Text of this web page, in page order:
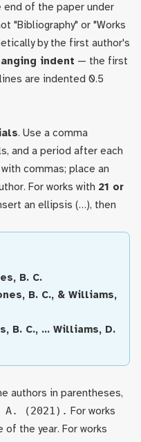
of the paper under
"Bibliography" or "Works
by the first author's
indent — the first
are indented 0.5
. Use a comma
and a period after each
commas; place an
For works with 21 or
an ellipsis (…), then
B. C.
B. C., & Williams,
B. C., … Williams, D.
authors in parentheses,
(2021). For works
of the year. For works